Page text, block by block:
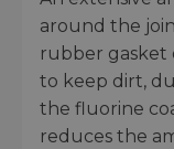
around the
rubber gasket
to keep dirt,
the fluorine
reduces the